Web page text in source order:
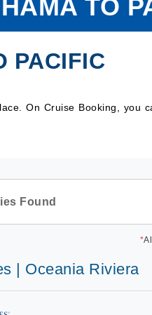
TO
PACIFIC
On Cruise Booking, you
Found
*
| Oceania Riviera